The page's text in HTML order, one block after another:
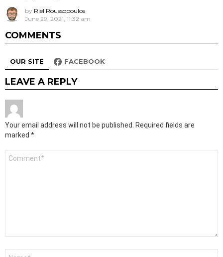
by Riel Roussopoulos
June 29, 2021, 11:32 am
COMMENTS
OUR SITE FACEBOOK
LEAVE A REPLY
Your email address will not be published.
Required fields are
marked *